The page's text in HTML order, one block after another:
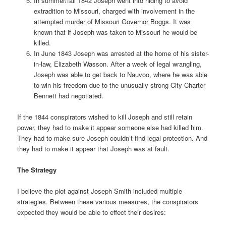
extradition to Missouri, charged with involvement in the
attempted murder of Missouri Governor Boggs. It was
known that if Joseph was taken to Missouri he would be
killed.
In June 1843 Joseph was arrested at the home of his sister-
in-law, Elizabeth Wasson. After a week of legal wrangling,
Joseph was able to get back to Nauvoo, where he was able
to win his freedom due to the unusually strong City Charter
Bennett had negotiated.
If the 1844 conspirators wished to kill Joseph and still retain
power, they had to make it appear someone else had killed him.
They had to make sure Joseph couldn’t find legal protection. And
they had to make it appear that Joseph was at fault.
The Strategy
I believe the plot against Joseph Smith included multiple
strategies. Between these various measures, the conspirators
expected they would be able to effect their desires: